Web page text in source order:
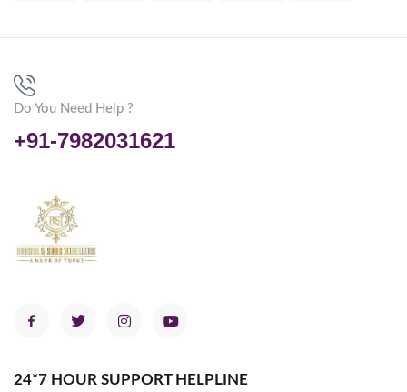
Do You Need Help ?
+91-7982031621
24*7 HOUR SUPPORT HELPLINE